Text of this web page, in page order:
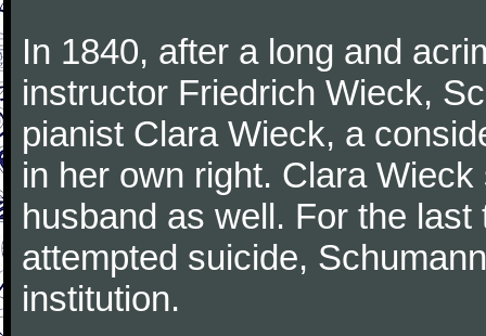
In 1840, after a long and
instructor Friedrich Wieck,
pianist Clara Wieck, a
in her own right. Clara
husband as well. For the
attempted suicide,
institution.